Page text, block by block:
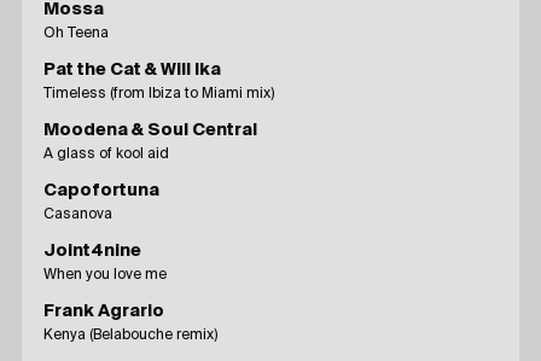
Mossa
Oh Teena
Pat the Cat & Will Ika
Timeless (from Ibiza to Miami mix)
Moodena & Soul Central
A glass of kool aid
Capofortuna
Casanova
Joint4nine
When you love me
Frank Agrario
Kenya (Belabouche remix)